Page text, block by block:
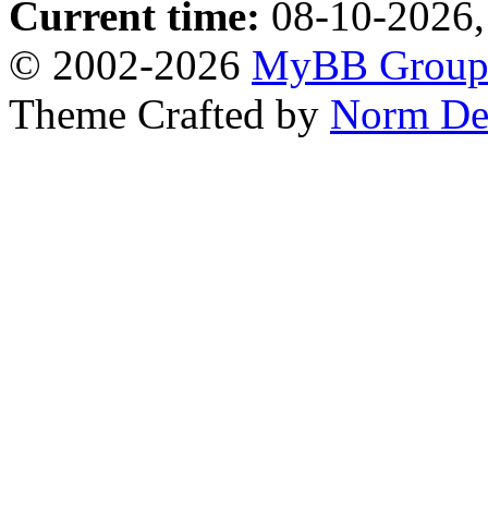
Current time: 08-10-
© 2002-2026 MyBB Group
Theme Crafted by Norm